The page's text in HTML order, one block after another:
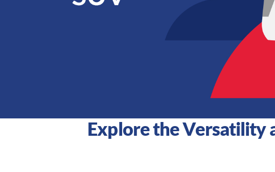
Explore the Versatility